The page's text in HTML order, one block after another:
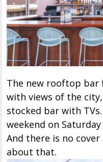
The new rooftop
with views of the
stocked bar with
weekend on
And there is no
about that.